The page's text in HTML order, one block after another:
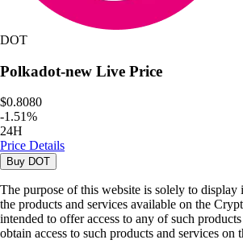
DOT
Polkadot-new Live Price
$0.8080
-1.51%
24H
Price Details
Buy DOT
The purpose of this website is solely to
the products and services available on the
intended to offer access to any of such
obtain access to such products and services on